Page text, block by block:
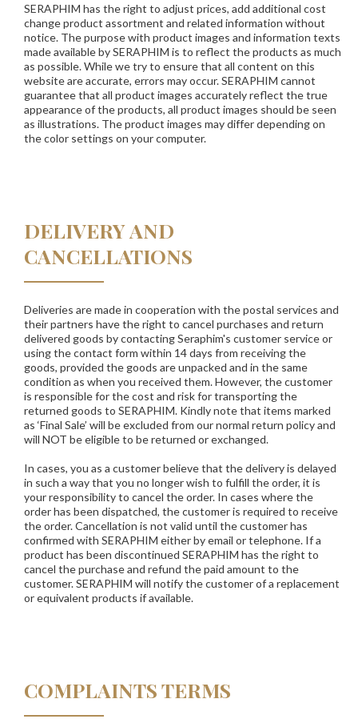
SERAPHIM has the right to adjust prices, add additional cost
change product assortment and related information without
notice. The purpose with product images and information texts
made available by SERAPHIM is to reflect the products as much
as possible. While we try to ensure that all content on this
website are accurate, errors may occur. SERAPHIM cannot
guarantee that all product images accurately reflect the true
appearance of the products, all product images should be seen
as illustrations. The product images may differ depending on
the color settings on your computer.
DELIVERY AND
CANCELLATIONS
Deliveries are made in cooperation with the postal services and
their partners have the right to cancel purchases and return
delivered goods by contacting Seraphim's customer service or
using the contact form within 14 days from receiving the
goods, provided the goods are unpacked and in the same
condition as when you received them. However, the customer
is responsible for the cost and risk for transporting the
returned goods to SERAPHIM. Kindly note that items marked
as ‘Final Sale’ will be excluded from our normal return policy and
will NOT be eligible to be returned or exchanged.
In cases, you as a customer believe that the delivery is delayed
in such a way that you no longer wish to fulfill the order, it is
your responsibility to cancel the order. In cases where the
order has been dispatched, the customer is required to receive
the order. Cancellation is not valid until the customer has
confirmed with SERAPHIM either by email or telephone. If a
product has been discontinued SERAPHIM has the right to
cancel the purchase and refund the paid amount to the
customer. SERAPHIM will notify the customer of a replacement
or equivalent products if available.
COMPLAINTS TERMS